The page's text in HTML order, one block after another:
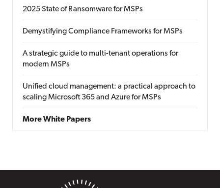
2025 State of Ransomware for MSPs
Demystifying Compliance Frameworks for MSPs
A strategic guide to multi-tenant operations for
modern MSPs
Unified cloud management: a practical approach to
scaling Microsoft 365 and Azure for MSPs
More White Papers